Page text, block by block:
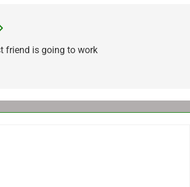
friend is going to work